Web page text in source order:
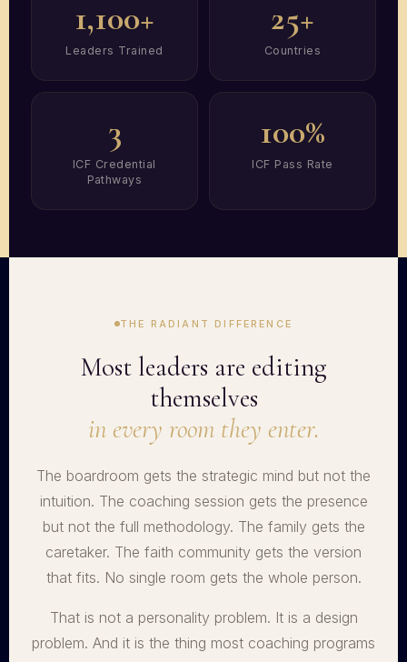
1,100+
Leaders Trained
25+
Countries
3
ICF Credential
Pathways
100%
ICF Pass Rate
THE RADIANT DIFFERENCE
Most leaders are editing
themselves
in every room they enter.
The boardroom gets the strategic mind but not the
intuition. The coaching session gets the presence
but not the full methodology. The family gets the
caretaker. The faith community gets the version
that fits. No single room gets the whole person.
That is not a personality problem. It is a design
problem. And it is the thing most coaching programs